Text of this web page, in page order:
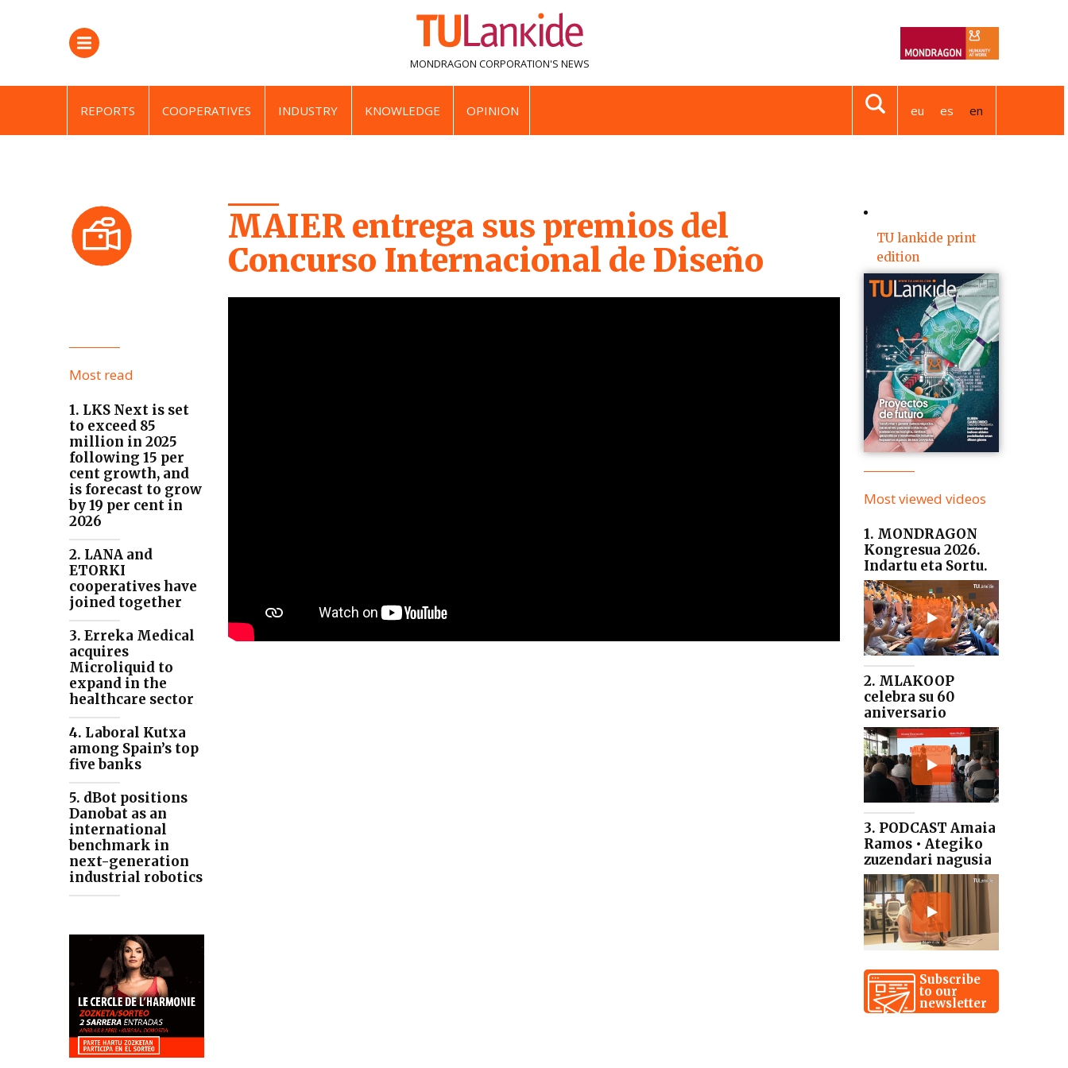
MONDRAGON CORPORATION'S NEWS
REPORTS COOPERATIVES INDUSTRY KNOWLEDGE OPINION eu es en
Most read
1. LKS Next is set
to exceed 85
million in 2025
following 15 per
cent growth, and
is forecast to grow
by 19 per cent in
2026
2. LANA and
ETORKI
cooperatives have
joined together
3. Erreka Medical
acquires
Microliquid to
expand in the
healthcare sector
4. Laboral Kutxa
among Spain’s top
five banks
5. dBot positions
Danobat as an
international
benchmark in
next-generation
industrial robotics
MAIER entrega sus premios del
Concurso Internacional de Diseño
TU lankide print
edition
Most viewed videos
1. MONDRAGON
Kongresua 2026.
Indartu eta Sortu.
2. MLAKOOP
celebra su 60
aniversario
3. PODCAST Amaia
Ramos • Ategiko
zuzendari nagusia
Subscribe
to our
newsletter